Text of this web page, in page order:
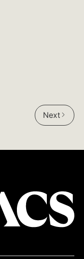
Next arrow_forward_ios